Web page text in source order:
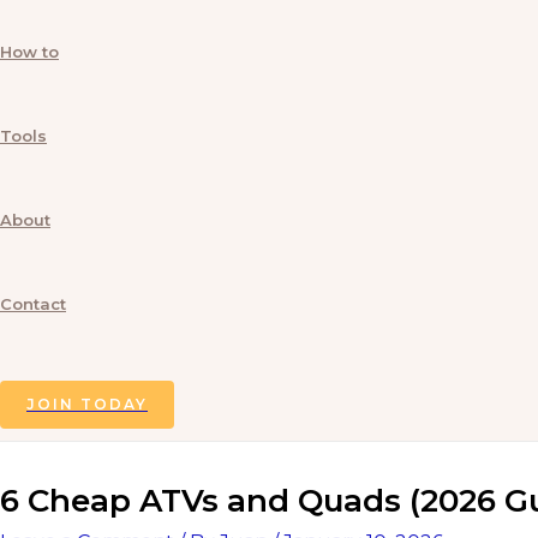
How to
Tools
About
Contact
JOIN TODAY
6 Cheap ATVs and Quads (2026